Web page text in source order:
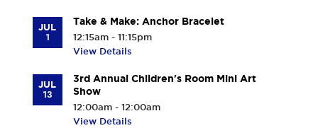
JUL
1
Take & Make: Anchor Bracelet
12:15am - 11:15pm
View Details
JUL
13
3rd Annual Children's Room Mini Art
Show
12:00am - 12:00am
View Details